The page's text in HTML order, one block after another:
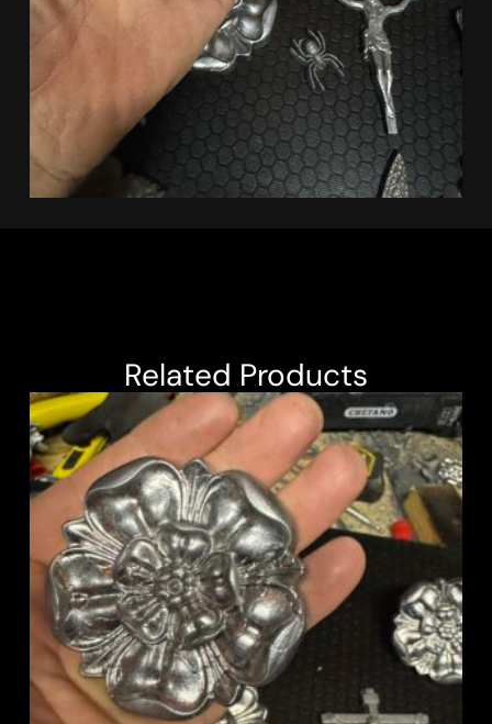
Related Products